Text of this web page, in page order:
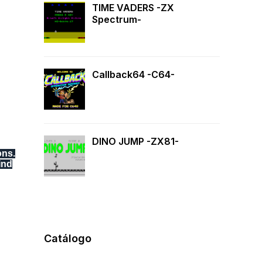
TIME VADERS -ZX
Spectrum-
Callback64 -C64-
DINO JUMP -ZX81-
Catálogo